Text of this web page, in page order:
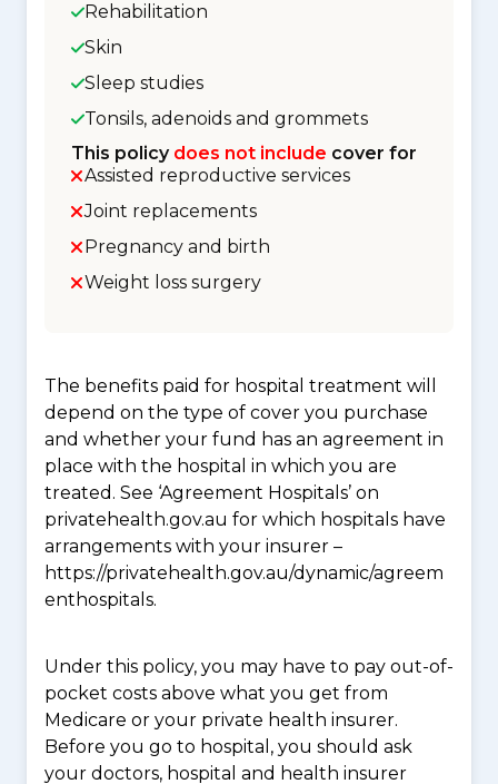
Rehabilitation
Skin
Sleep studies
Tonsils, adenoids and grommets
This policy does not include cover for
Assisted reproductive services
Joint replacements
Pregnancy and birth
Weight loss surgery
The benefits paid for hospital treatment will
depend on the type of cover you purchase
and whether your fund has an agreement in
place with the hospital in which you are
treated. See ‘Agreement Hospitals’ on
privatehealth.gov.au for which hospitals have
arrangements with your insurer –
https://privatehealth.gov.au/dynamic/agreem
enthospitals.
Under this policy, you may have to pay out-of-
pocket costs above what you get from
Medicare or your private health insurer.
Before you go to hospital, you should ask
your doctors, hospital and health insurer